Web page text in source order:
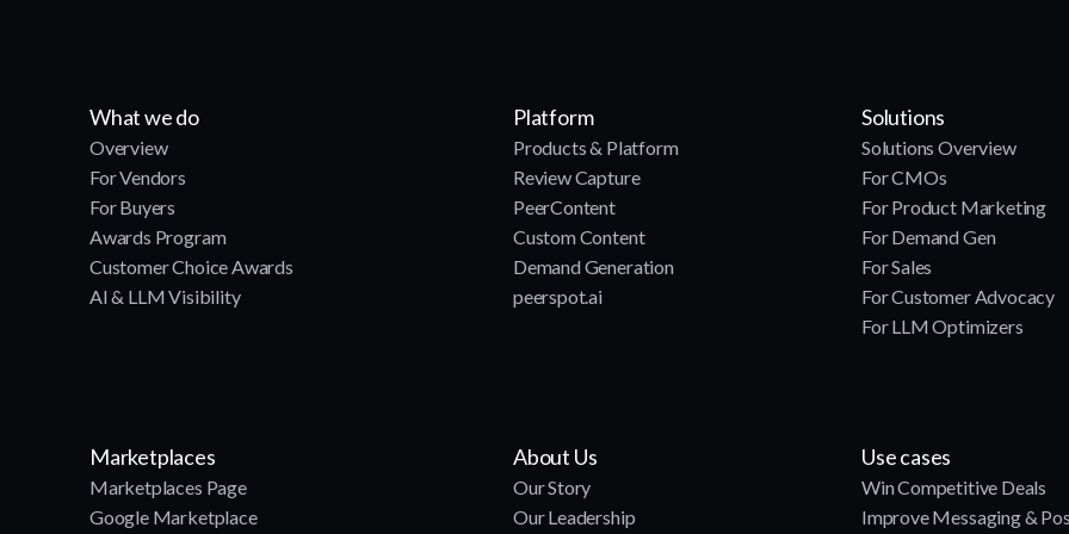
What we do
Overview
For Vendors
For Buyers
Awards Program
Customer Choice Awards
AI & LLM Visibility
Platform
Products & Platform
Review Capture
PeerContent
Custom Content
Demand Generation
peerspot.ai
Solutions
Solutions Overview
For CMOs
For Product Marketing
For Demand Gen
For Sales
For Customer Advocacy
For LLM Optimizers
Marketplaces
Marketplaces Page
Google Marketplace
About Us
Our Story
Our Leadership
Use cases
Win Competitive Deals
Improve Messaging &